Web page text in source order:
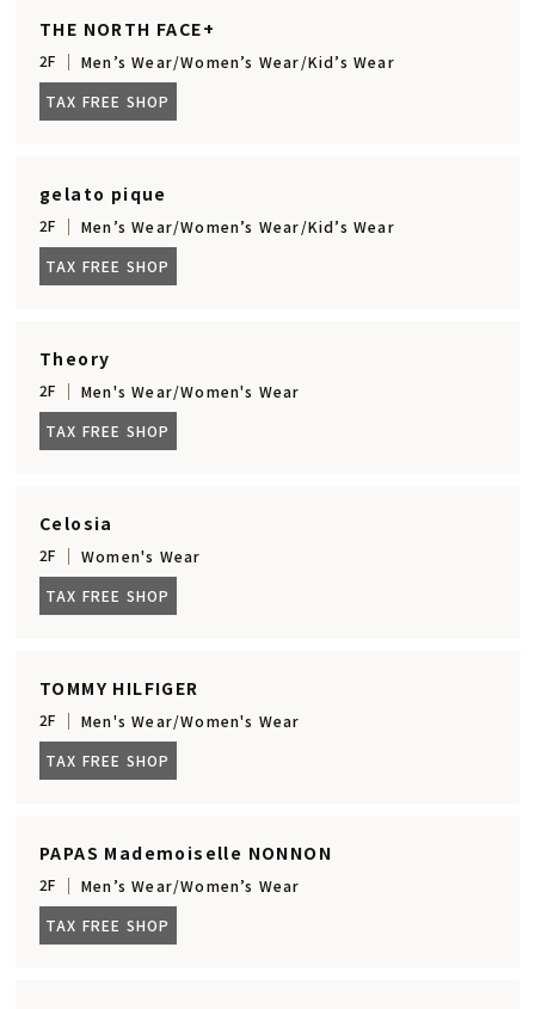
THE NORTH FACE+
2F
Men’s Wear/Women’s Wear/Kid’s Wear
TAX FREE SHOP
gelato pique
2F
Men’s Wear/Women’s Wear/Kid’s Wear
TAX FREE SHOP
Theory
2F
Men's Wear/Women's Wear
TAX FREE SHOP
Celosia
2F
Women's Wear
TAX FREE SHOP
TOMMY HILFIGER
2F
Men's Wear/Women's Wear
TAX FREE SHOP
PAPAS Mademoiselle NONNON
2F
Men’s Wear/Women’s Wear
TAX FREE SHOP